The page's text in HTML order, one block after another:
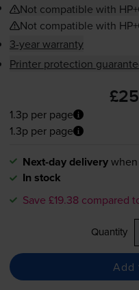
Not compatible with HP+
Not compatible with HP+
3-year warranty
Printer protection
1.3p per page
1.3p per page
Next-day delivery
In stock
Save £19.38 compared
Quantity
Add